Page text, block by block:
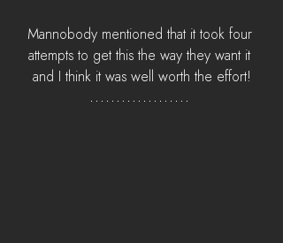
Mannobody mentioned that it took four
attempts to get this the way they want it
and I think it was well worth the effort!